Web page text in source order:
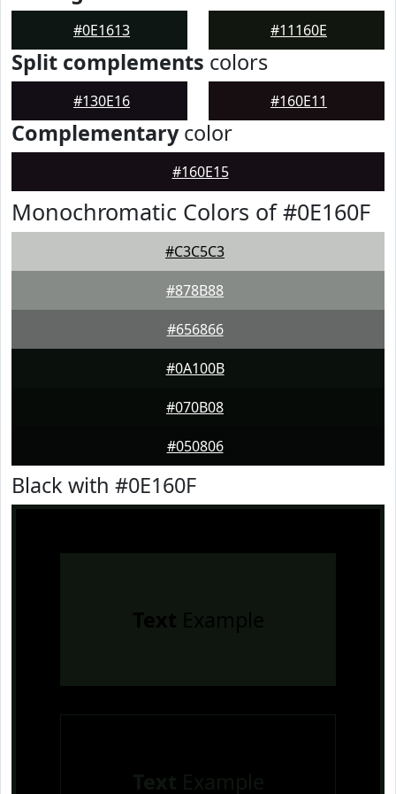
#0E1613 #11160E
Split complements colors
#130E16 #160E11
Complementarycolor
#160E15
Monochromatic Colors of #0E160F
#C3C5C3
#878B88
#656866
#0A100B
#070B08
#050806
Black with #0E160F